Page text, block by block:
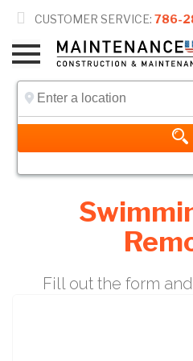
 CUSTOMER SERVICE: 786-
Fill out the form